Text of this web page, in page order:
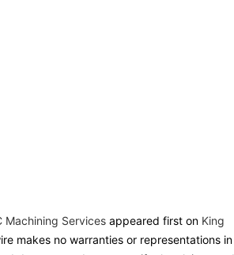
Machining Services appeared first on King
makes no warranties or representations in